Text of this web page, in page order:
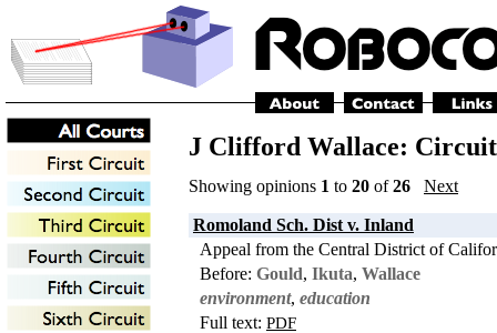
J Clifford Wallace:
Showing opinions 1 to 20 of26 Next
Romoland Sch. Dist v. Inland
Appeal from the Central District of
Before: Gould, Ikuta, Wallace
environment, education
Full text: PDF